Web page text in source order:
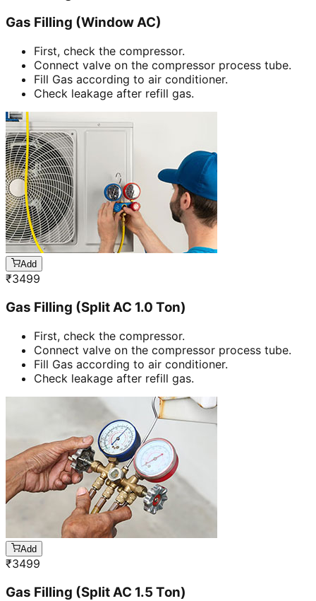
Gas Filling (Window AC)
First, check the compressor.
Connect valve on the compressor process tube.
Fill Gas according to air conditioner.
Check leakage after refill gas.
Add
₹3499
Gas Filling (Split AC 1.0 Ton)
First, check the compressor.
Connect valve on the compressor process tube.
Fill Gas according to air conditioner.
Check leakage after refill gas.
Add
₹3499
Gas Filling (Split AC 1.5 Ton)